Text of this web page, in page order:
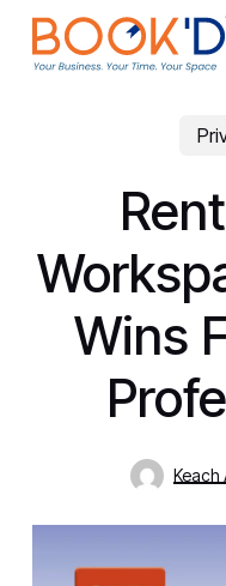
Skip
main
Wins
Keach